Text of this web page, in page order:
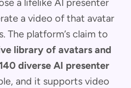
a lifelike AI presenter
a video of that avatar
The platform’s claim to
library of avatars and
140 diverse AI presenter
and it supports video